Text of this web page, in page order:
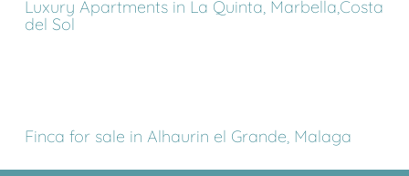
Luxury Apartments in La Quinta, Marbella,Costa
del Sol
Finca for sale in Alhaurin el Grande, Malaga